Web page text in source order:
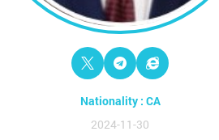
Nationality : CA
2024-11-30